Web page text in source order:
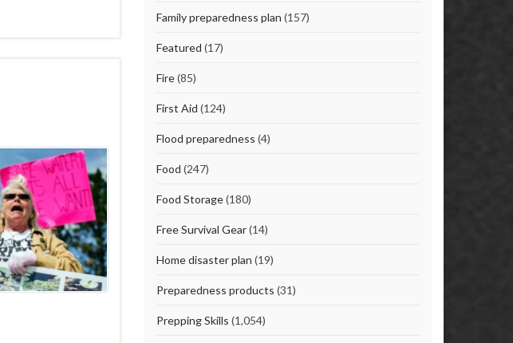
Family preparedness plan (157)
Featured (17)
Fire(85)
First Aid (124)
Flood preparedness (4)
Food (247)
Food Storage(180)
Free Survival Gear(14)
Home disaster plan (19)
Preparedness products (31)
Prepping Skills (1,054)